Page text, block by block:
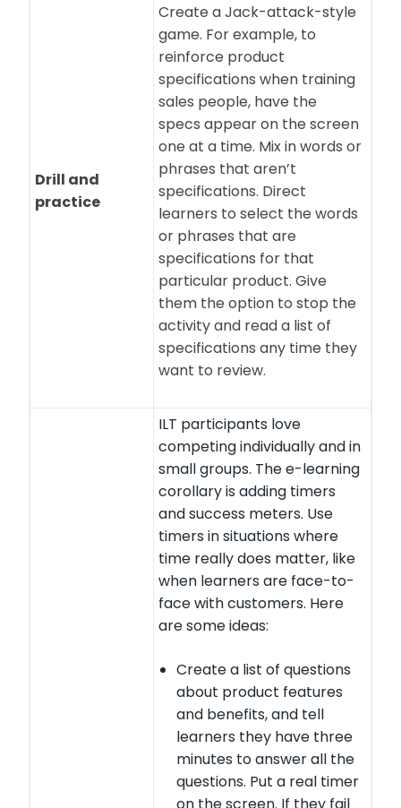
Drill and
practice
Create a Jack-attack-style
game. For example, to
reinforce product
specifications when training
sales people, have the
specs appear on the screen
one at a time. Mix in words or
phrases that aren’t
specifications. Direct
learners to select the words
or phrases that are
specifications for that
particular product. Give
them the option to stop the
activity and read a list of
specifications any time they
want to review.
ILT participants love
competing individually and in
small groups. The e-learning
corollary is adding timers
and success meters. Use
timers in situations where
time really does matter, like
when learners are face-to-
face with customers. Here
are some ideas:
Create a list of questions
about product features
and benefits, and tell
learners they have three
minutes to answer all the
questions. Put a real timer